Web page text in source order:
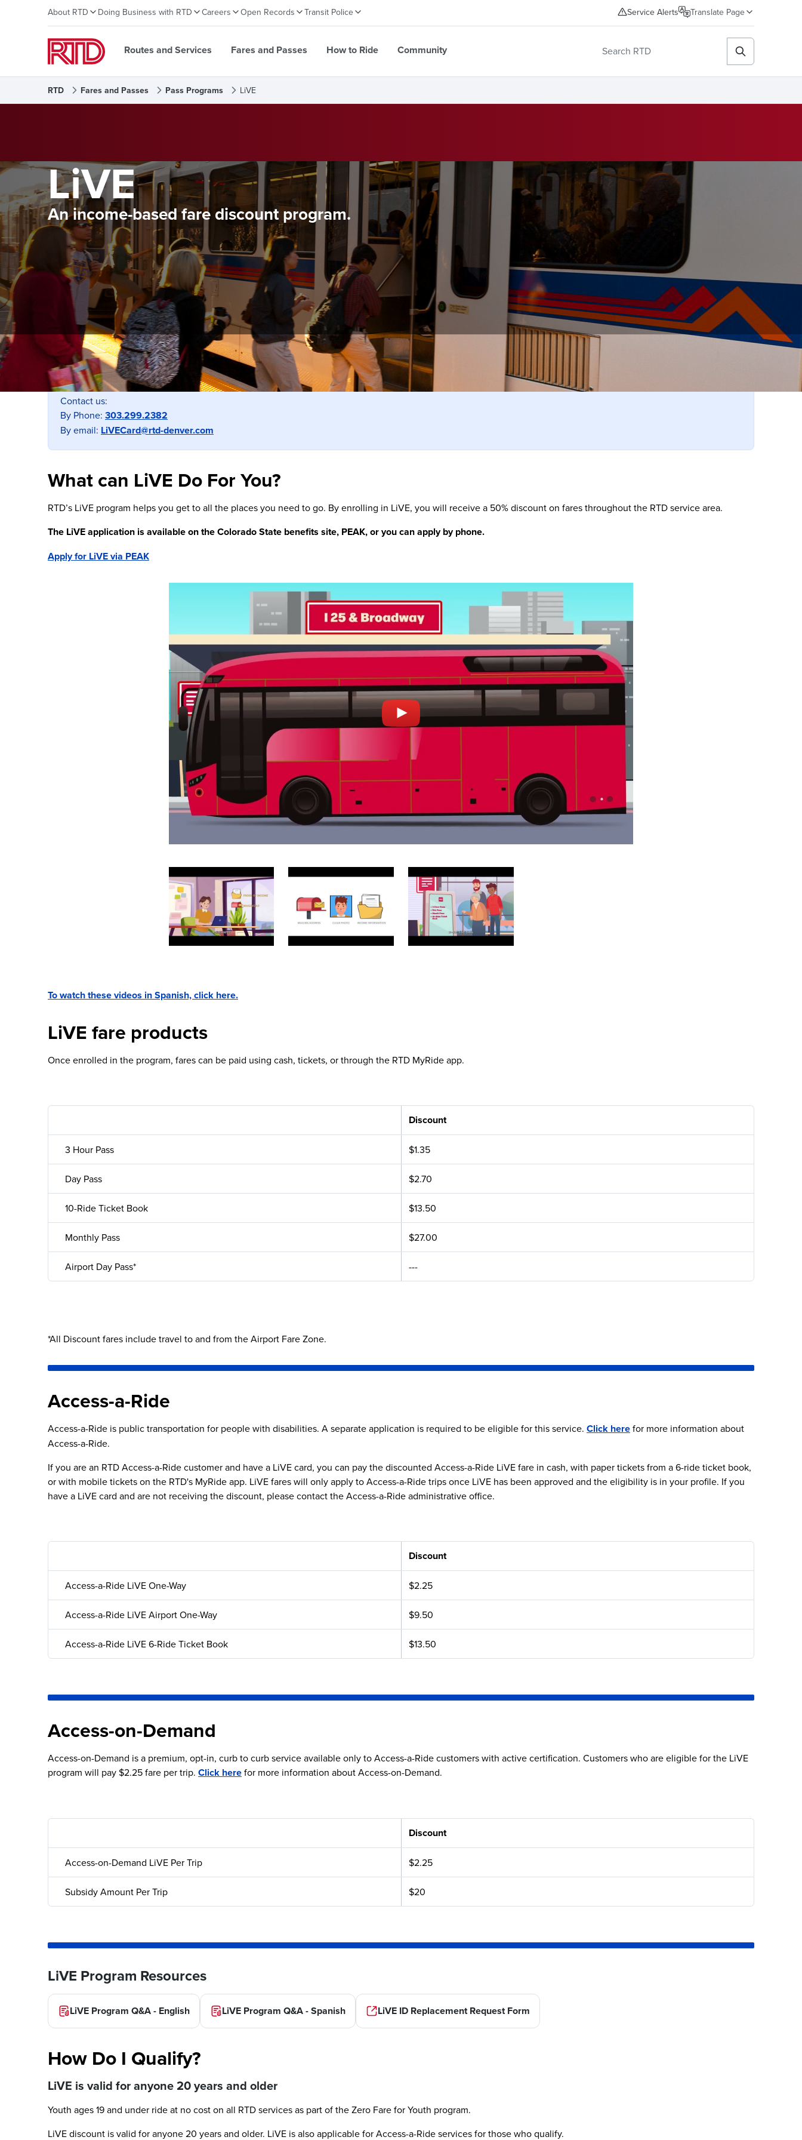
About RTD Doing Business with RTD Careers Open Records Transit Police Service Alerts Translate Page
Routes and Services Fares and Passes How to Ride Community
RTD Fares and Passes Pass Programs LiVE
LiVE
An income-based fare discount program.
Still have tickets from a 2025 Ticket Book?
No worries! All unused tickets will remain valid through 2026. Just validate as usual when taking your next trip on RTD!
Contact us:
By Phone: 303.299.2382
By email: LiVECard@rtd-denver.com
What can LiVE Do For You?
RTD’s LiVE program helps you get to all the places you need to go. By enrolling in LiVE, you will receive a 50% discount on fares throughout the RTD service area.
The LiVE application is available on the Colorado State benefits site, PEAK, or you can apply by phone.
Apply for LiVE via PEAK
To watch these videos in Spanish, click here.
LiVE fare products
Once enrolled in the program, fares can be paid using cash, tickets, or through the RTD MyRide app.
Discount
3 Hour Pass $1.35
Day Pass $2.70
10-Ride Ticket Book $13.50
Monthly Pass $27.00
Airport Day Pass* ---
*All Discount fares include travel to and from the Airport Fare Zone.
Access-a-Ride
Access-a-Ride is public transportation for people with disabilities. A separate application is required to be eligible for this service. Click herefor more information about
Access-a-Ride.
If you are an RTD Access-a-Ride customer and have a LiVE card, you can pay the discounted Access-a-Ride LiVE fare in cash, with paper tickets from a 6-ride ticket book,
or with mobile tickets on the RTD's MyRide app. LiVE fares will only apply to Access-a-Ride trips once LiVE has been approved and the eligibility is in your profile. If you
have a LiVE card and are not receiving the discount, please contact the Access-a-Ride administrative office.
Discount
Access-a-Ride LiVE One-Way $2.25
Access-a-Ride LiVE Airport One-Way $9.50
Access-a-Ride LiVE 6-Ride Ticket Book $13.50
Access-on-Demand
Access-on-Demand is a premium, opt-in, curb to curb service available only to Access-a-Ride customers with active certification. Customers who are eligible for the LiVE
program will pay $2.25 fare per trip. Click herefor more information about Access-on-Demand.
Discount
Access-on-Demand LiVE Per Trip $2.25
Subsidy Amount Per Trip $20
LiVE Program Resources
LiVE Program Q&A - English LiVE Program Q&A - Spanish LiVE ID Replacement Request Form
How Do I Qualify?
LiVE is valid for anyone 20 years and older
Youth ages 19 and under ride at no cost on all RTD services as part of the Zero Fare for Youth program.
LiVE discount is valid for anyone 20 years and older. LiVE is also applicable for Access-a-Ride services for those who qualify.